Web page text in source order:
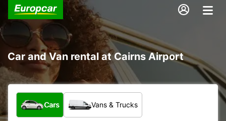
Car and Van rental at Cairns Airport
What type of vehicle?
Cars Vans & Trucks